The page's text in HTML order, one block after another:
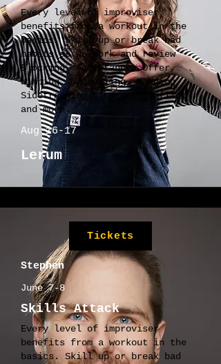
Every level of improviser
benefits from a workout in the
basics. Skill up or break bad
habits as we work and review
Blocking, Acceptance, Offer,
Wimping, Cancelling, Hedging,
Sidetracking, Instant Conflict
and more.
Aug 16-17
Lerum
Tickets
Stephen
June 7-8
Skills Attack
Every level of improviser
benefits from a workout in the
basics. Skill up or break bad